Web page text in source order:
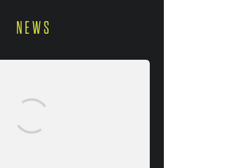
NEWS